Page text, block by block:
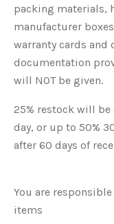
packing materials,
manufacturer
warranty cards and
documentation
will NOT be given.
25% restock will
day, or up to 50%
after 60 days of
You are
items